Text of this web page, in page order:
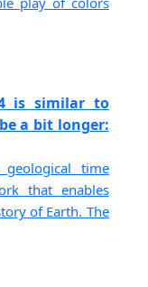
is similar to
a bit longer:
geological time
that enables
of Earth. The